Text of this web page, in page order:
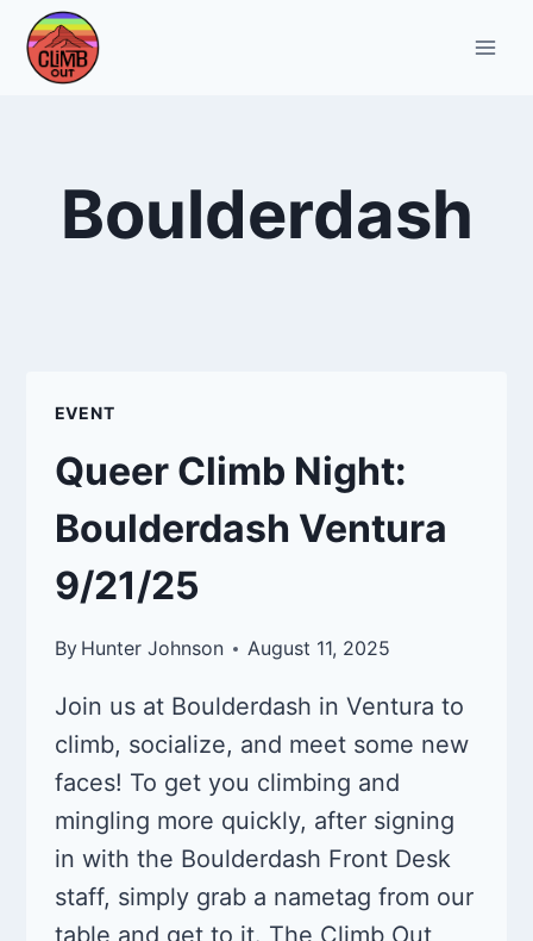
Skip
content
Boulderdash
EVENT
Queer Climb Night:
Boulderdash Ventura
9/21/25
By Hunter Johnson August 11, 2025
Join us at Boulderdash in Ventura to
climb, socialize, and meet some new
faces! To get you climbing and
mingling more quickly, after signing
in with the Boulderdash Front Desk
staff, simply grab a nametag from our
table and get to it. The Climb Out